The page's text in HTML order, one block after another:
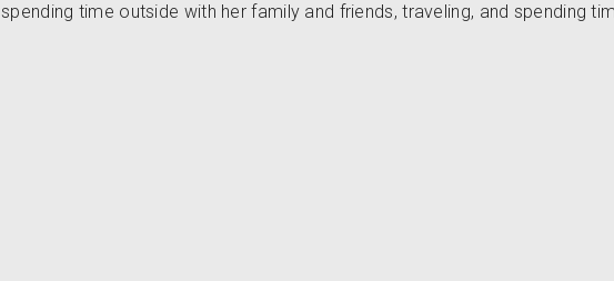
spending time outside with her family and friends, traveling, and spending